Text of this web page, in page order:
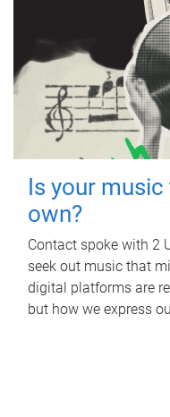
Is your
own?
Contact spoke with 2
seek out music that
digital platforms are
but how we express